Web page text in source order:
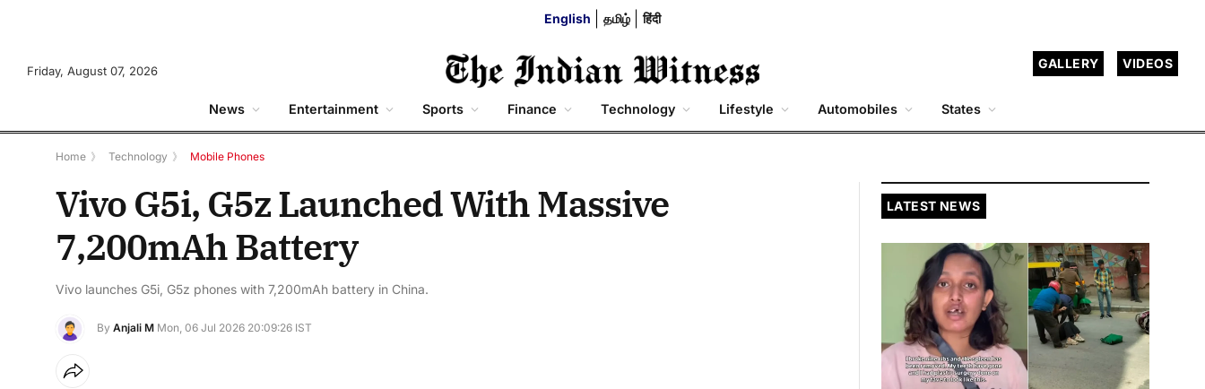
English தமிழ் हिंदी
Friday, August 07, 2026 GALLERY VIDEOS
News Entertainment Sports Finance Technology Lifestyle Automobiles States
Home 》 Technology 》 Mobile Phones
Vivo G5i, G5z Launched With Massive
7,200mAh Battery
Vivo launches G5i, G5z phones with 7,200mAh battery in China.
By Anjali M Mon, 06 Jul 2026 20:09:26 IST
LATEST NEWS